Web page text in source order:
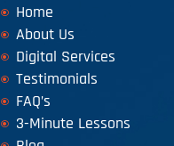
Home
About Us
Digital Services
Testimonials
FAQ’s
3-Minute Lessons